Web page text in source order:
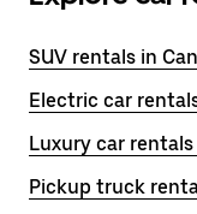
SUV rentals in
Electric car
Luxury car
Pickup truck